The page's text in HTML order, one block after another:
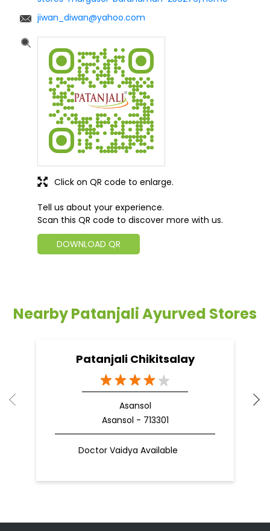
jiwan_diwan@yahoo.com
Tell us about your experience.
Scan this QR code to discover more with us.
DOWNLOAD QR
Click on QR code to enlarge.
Nearby Patanjali Ayurved Stores
Patanjali Chikitsalay
Asansol
Asansol - 713301
Doctor Vaidya Available